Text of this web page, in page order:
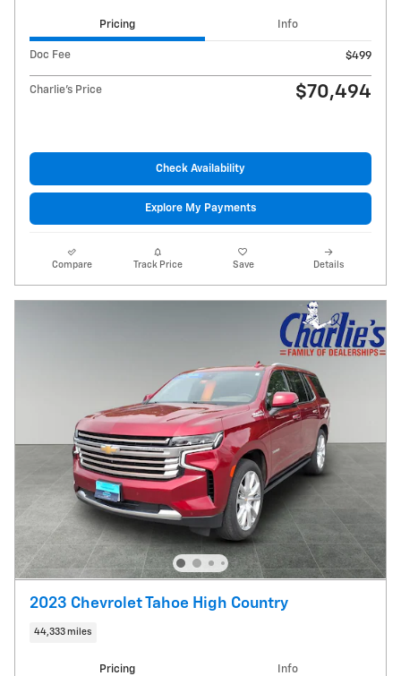
Pricing Info
Doc Fee $499
Charlie's Price $70,494
Check Availability
Explore My Payments
Compare Track Price Save Details
2023 Chevrolet Tahoe High Country
44,333 miles
Pricing Info